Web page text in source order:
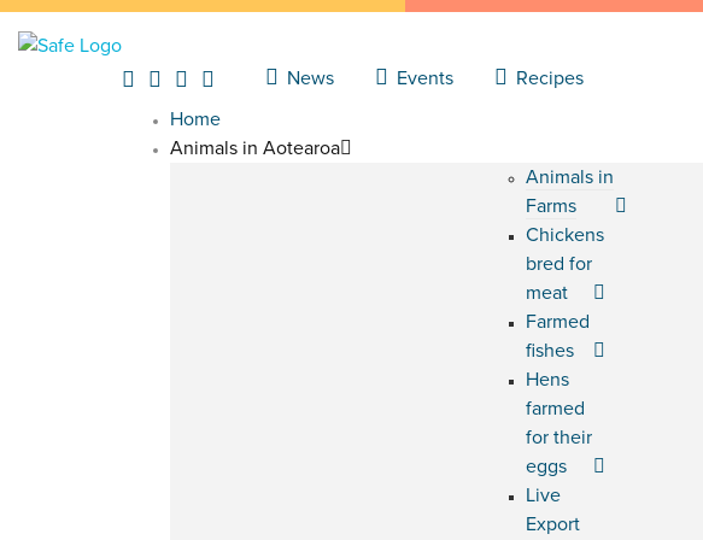
News Events
Recipes
Home
Animals in Aotearoa
Animals in
Farms
Chickens
bred for
meat
Farmed
fishes
Hens
farmed
for their
eggs
Live
Export